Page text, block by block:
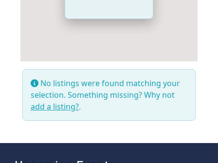
No listings were found matching your
selection. Something missing? Why not
add a listing?.